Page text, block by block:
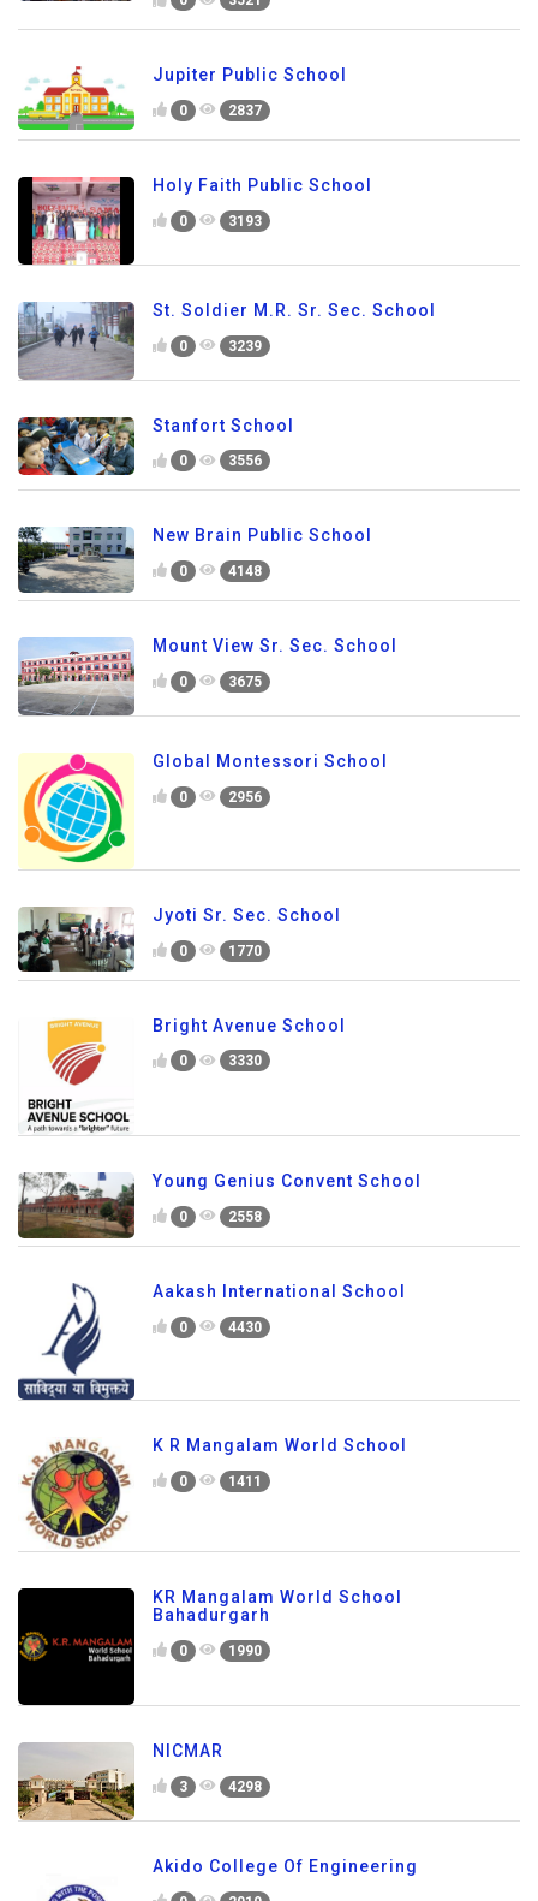
Jupiter Public School
0 2837
Holy Faith Public School
0 3193
St. Soldier M.R. Sr. Sec. School
0 3239
Stanfort School
0 3556
New Brain Public School
0 4148
Mount View Sr. Sec. School
0 3675
Global Montessori School
0 2956
Jyoti Sr. Sec. School
0 1770
Bright Avenue School
0 3330
Young Genius Convent School
0 2558
Aakash International School
0 4430
K R Mangalam World School
0 1411
KR Mangalam World School
Bahadurgarh
0 1990
NICMAR
3 4298
Akido College Of Engineering